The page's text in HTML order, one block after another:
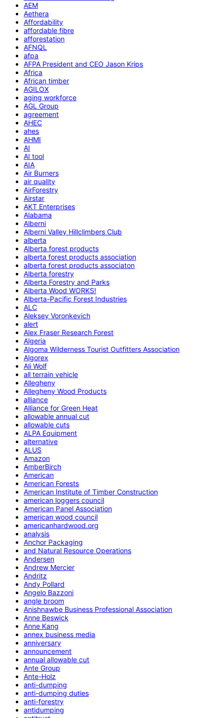
AEM
Aethera
Affordability
affordable fibre
afforestation
AFNQL
afpa
AFPA President and CEO Jason Krips
Africa
African timber
AGILOX
aging workforce
AGL Group
agreement
AHEC
ahes
AHMI
AI
AI tool
AIA
Air Burners
air quality
AirForestry
Airstar
AKT Enterprises
Alabama
Alberni
Alberni Valley Hillclimbers Club
alberta
Alberta forest products
alberta forest products association
alberta forest products associaton
Alberta forestry
Alberta Forestry and Parks
Alberta Wood WORKS!
Alberta-Pacific Forest Industries
ALC
Aleksey Voronkevich
alert
Alex Fraser Research Forest
Algeria
Algoma Wilderness Tourist Outfitters Association
Algorex
Ali Wolf
all terrain vehicle
Allegheny
Allegheny Wood Products
alliance
Alliance for Green Heat
allowable annual cut
allowable cuts
ALPA Equipment
alternative
ALUS
Amazon
AmberBirch
American
American Forests
American Institute of Timber Construction
american loggers council
American Panel Association
american wood council
americanhardwood.org
analysis
Anchor Packaging
and Natural Resource Operations
Andersen
Andrew Mercier
Andritz
Andy Pollard
Angelo Bazzoni
angle broom
Anishnawbe Business Professional Association
Anne Beswick
Anne Kang
annex business media
anniversary
announcement
annual allowable cut
Ante Group
Ante-Holz
anti-dumping
anti-dumping duties
anti-forestry
antidumping